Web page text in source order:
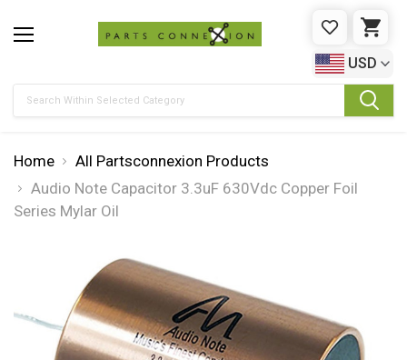
WISHLIST
USD
Home
All Partsconnexion Products
Audio Note Capacitor 3.3uF 630Vdc Copper Foil
Series Mylar Oil